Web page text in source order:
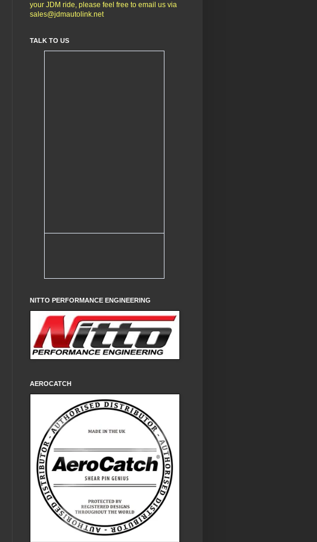
your JDM ride, please feel free to email us via
sales@jdmautolink.net
TALK TO US
NITTO PERFORMANCE ENGINEERING
AEROCATCH